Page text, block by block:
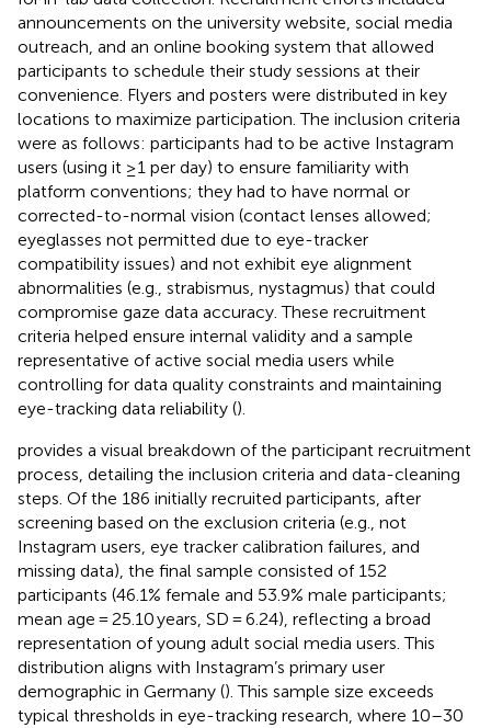
announcements on the university website, social media
outreach, and an online booking system that allowed
participants to schedule their study sessions at their
convenience. Flyers and posters were distributed in key
locations to maximize participation. The inclusion criteria
were as follows: participants had to be active Instagram
users (using it ≥1 per day) to ensure familiarity with
platform conventions; they had to have normal or
corrected-to-normal vision (contact lenses allowed;
eyeglasses not permitted due to eye-tracker
compatibility issues) and not exhibit eye alignment
abnormalities (e.g., strabismus, nystagmus) that could
compromise gaze data accuracy. These recruitment
criteria helped ensure internal validity and a sample
representative of active social media users while
controlling for data quality constraints and maintaining
eye-tracking data reliability ().
provides a visual breakdown of the participant recruitment
process, detailing the inclusion criteria and data-cleaning
steps. Of the 186 initially recruited participants, after
screening based on the exclusion criteria (e.g., not
Instagram users, eye tracker calibration failures, and
missing data), the final sample consisted of 152
participants (46.1% female and 53.9% male participants;
mean age = 25.10 years, SD = 6.24), reflecting a broad
representation of young adult social media users. This
distribution aligns with Instagram’s primary user
demographic in Germany (). This sample size exceeds
typical thresholds in eye-tracking research, where 10–30